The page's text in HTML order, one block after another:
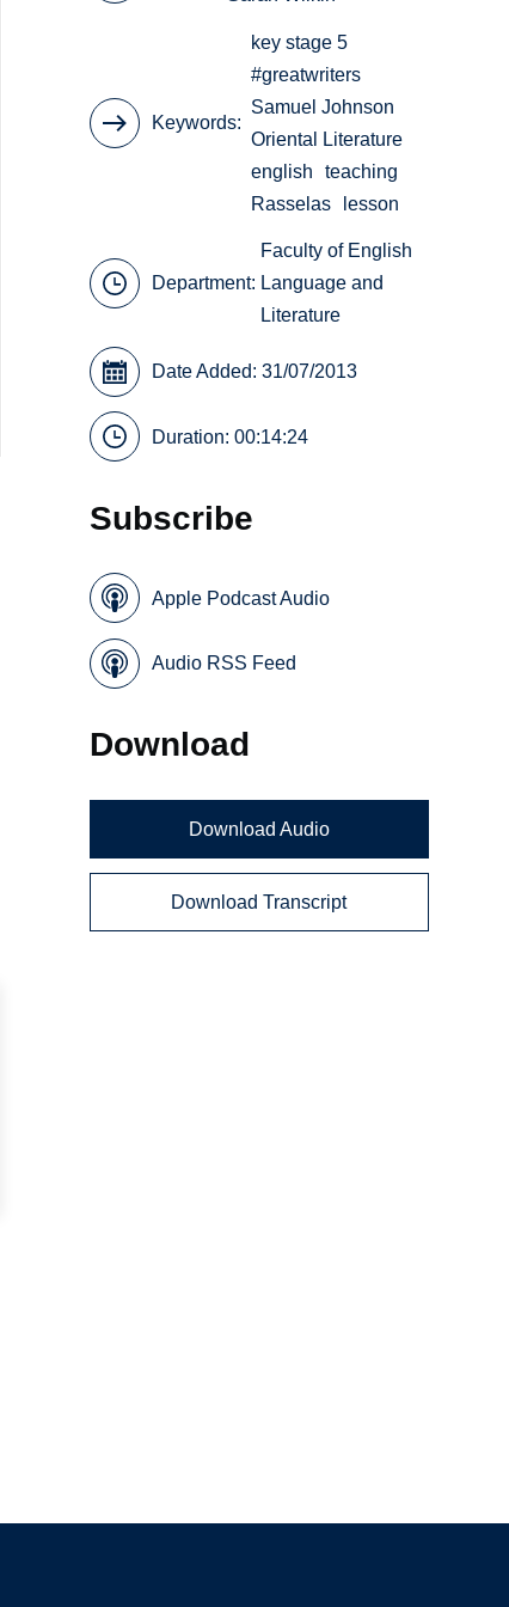
Keywords
key stage 5
#greatwriters
Samuel Johnson
Oriental Literature
english
teaching
Rasselas
lesson
Department:
Faculty of English
Language and
Literature
Date Added: 31/07/2013
Duration: 00:14:24
Subscribe
Apple Podcast Audio
Audio RSS Feed
Download
Download Audio
Download Transcript